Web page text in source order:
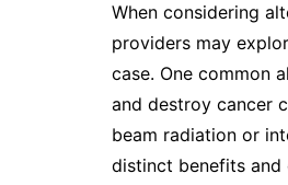
When considering
providers may
case. One common
and destroy cancer
beam radiation or
distinct benefits and